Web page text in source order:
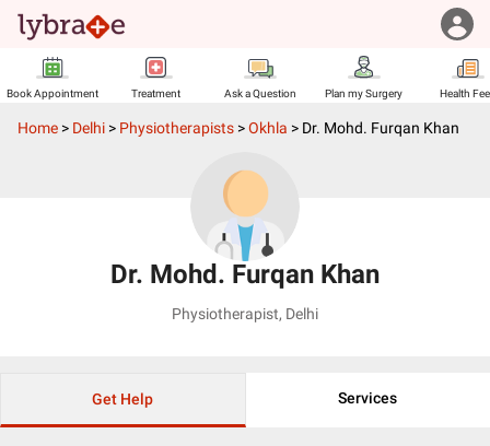
Book Appointment Treatment Ask a Question Plan my Surgery Health
Home > Delhi > Physiotherapists >Okhla > Dr. Mohd. Furqan Khan
Dr. Mohd. Furqan Khan
Physiotherapist, Delhi
Get Help Services